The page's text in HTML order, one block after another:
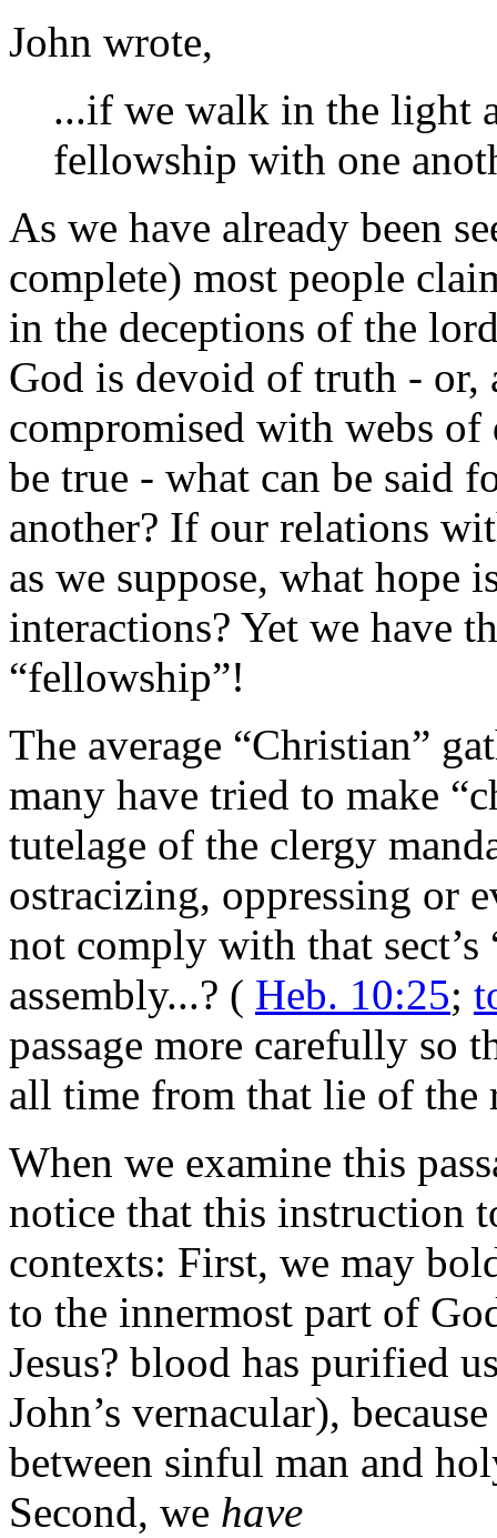
John wrote,
...if we walk in the light
fellowship with one
As we have already been
complete) most people
in the deceptions of the
God is devoid of truth - or,
compromised with webs of
be true - what can be said
another? If our relations
as we suppose, what hope
interactions? Yet we have
“fellowship”!
The average “Christian”
many have tried to make
tutelage of the clergy
ostracizing, oppressing or
not comply with that sect’s
assembly...? ( Heb. 10:25;
passage more carefully so
all time from that lie of the
When we examine this
notice that this instruction
contexts: First, we may
to the innermost part of
Jesus? blood has purified
John’s vernacular),
between sinful man and
Second, we have